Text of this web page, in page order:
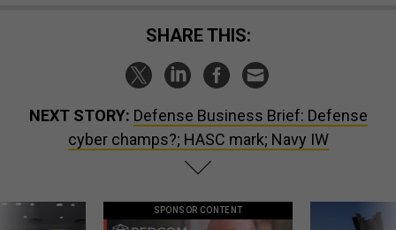
SHARE THIS:
NEXT STORY: Defense Business Brief: Defense
cyber champs?; HASC mark; Navy IW
SPONSOR CONTENT